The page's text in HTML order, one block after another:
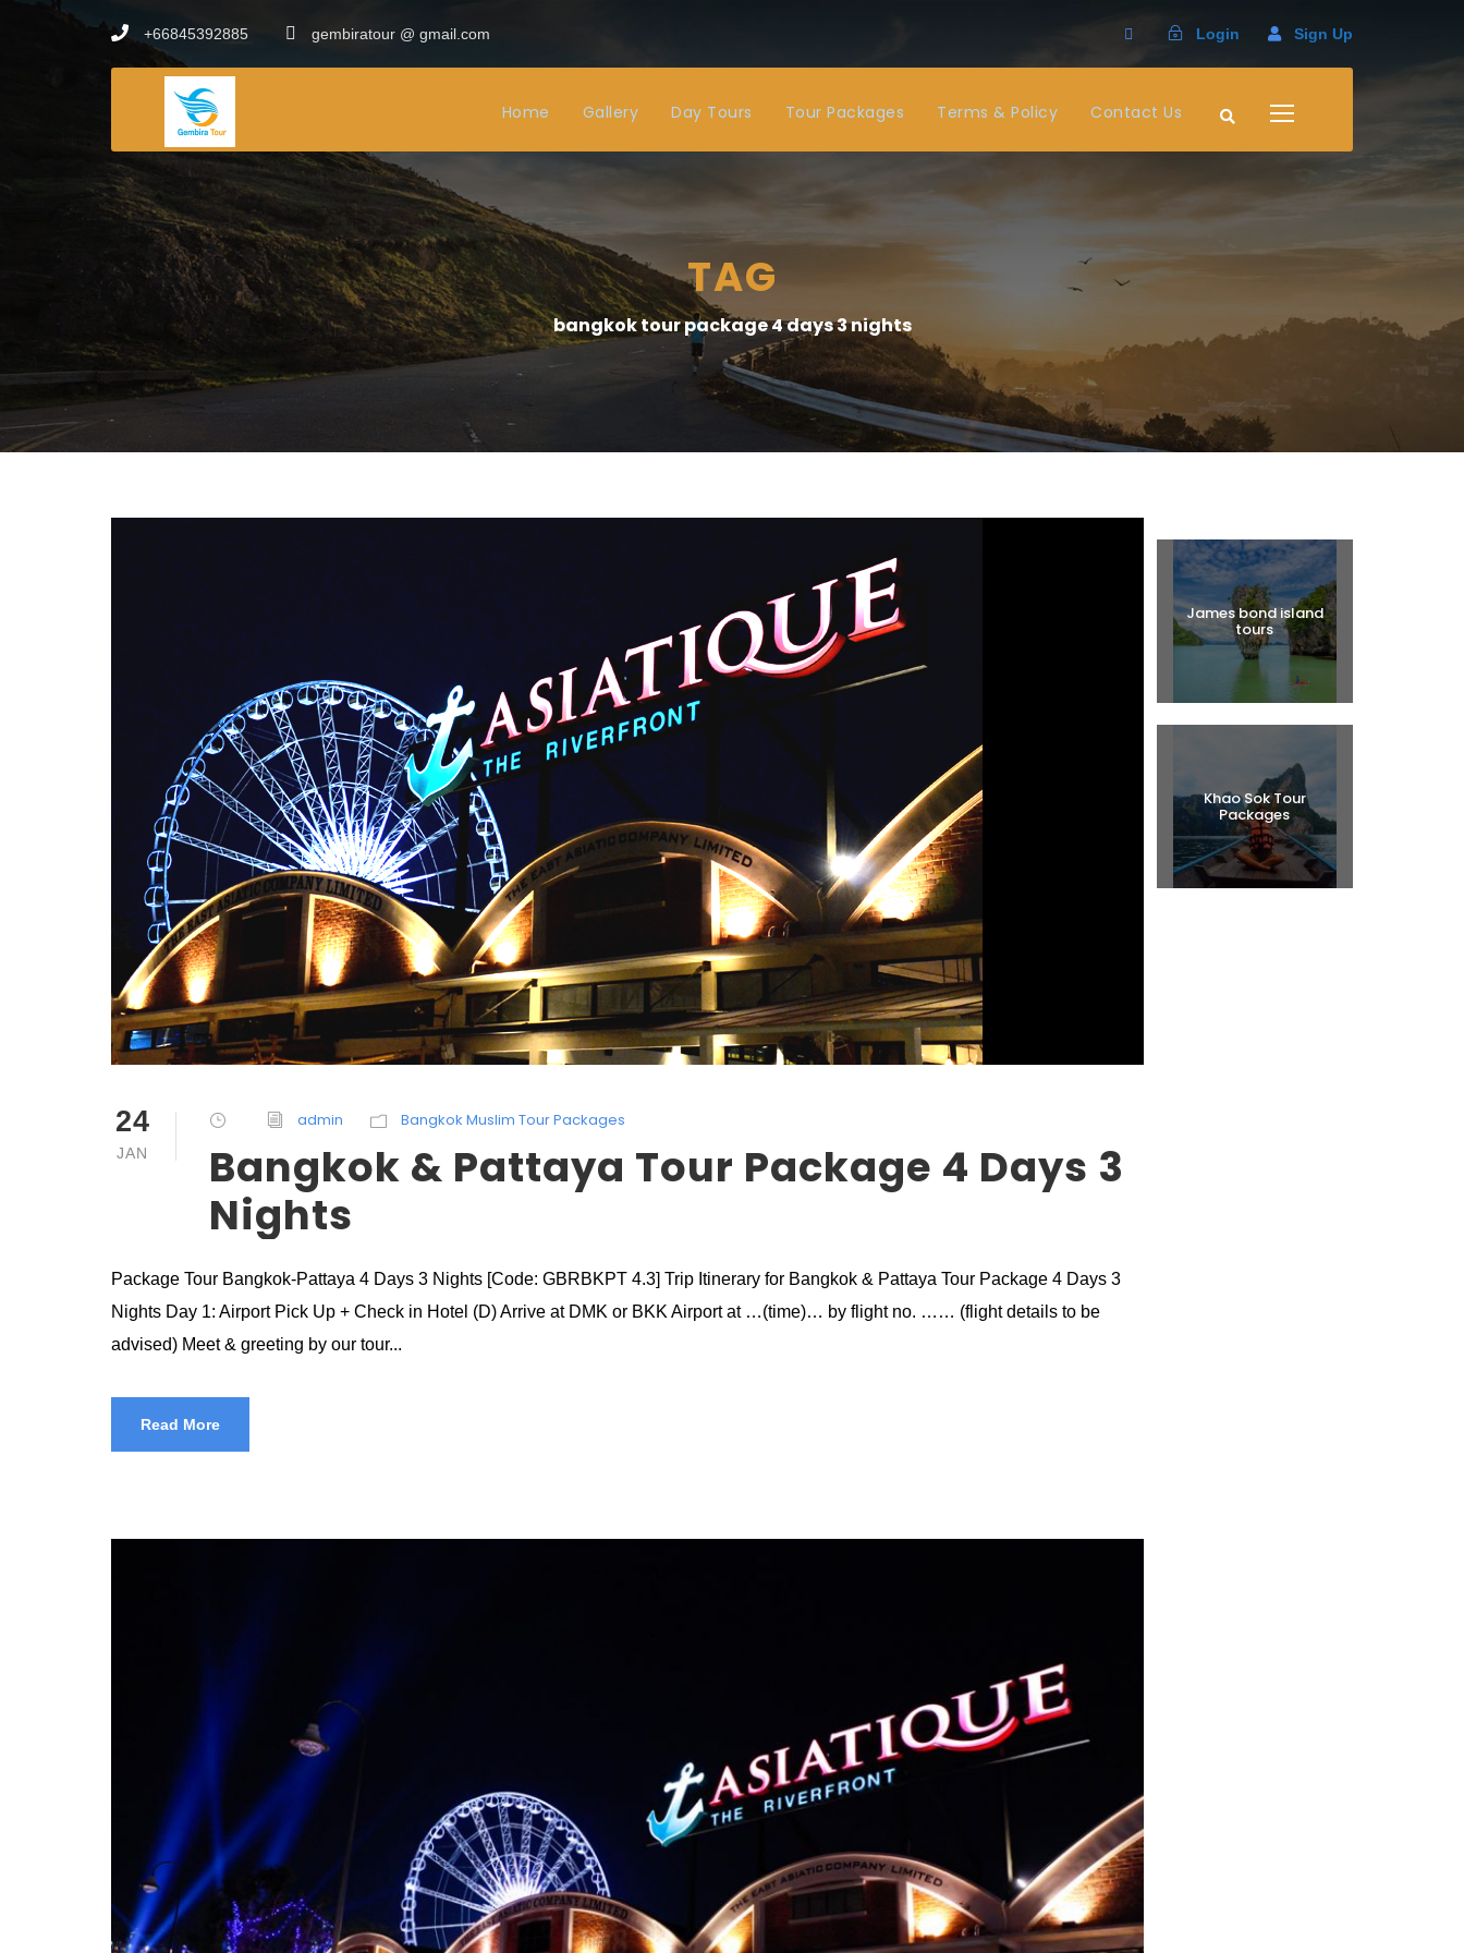
+66845392885 gembiratour @ gmail.com Login Sign Up
Home Gallery Day Tours Tour Packages Terms & Policy Contact Us
TAG
bangkok tour package 4 days 3 nights
24
JAN
admin Bangkok Muslim Tour Packages
Bangkok & Pattaya Tour Package 4 Days 3
Nights
Package Tour Bangkok-Pattaya 4 Days 3 Nights [Code: GBRBKPT 4.3] Trip Itinerary for Bangkok & Pattaya Tour Package 4 Days 3
Nights Day 1: Airport Pick Up + Check in Hotel (D) Arrive at DMK or BKK Airport at …(time)… by flight no. …… (flight details to be
advised) Meet & greeting by our tour...
Read More
James bond island
tours
Khao Sok Tour
Packages